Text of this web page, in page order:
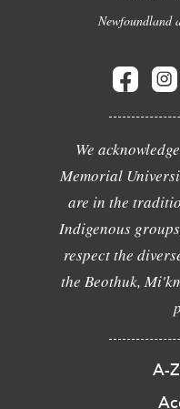
Newfoundland
We
Memorial
are in the
Indigenous
respect the
the Beothuk,
A-